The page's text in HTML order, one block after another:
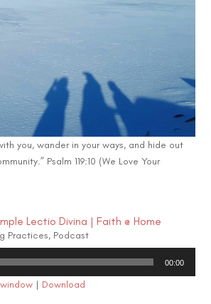
you, wander in your ways, and hide out
Psalm 119:10 (We Love Your
Lectio Divina | Faith @ Home
Practices, Podcast
00:00
| Download